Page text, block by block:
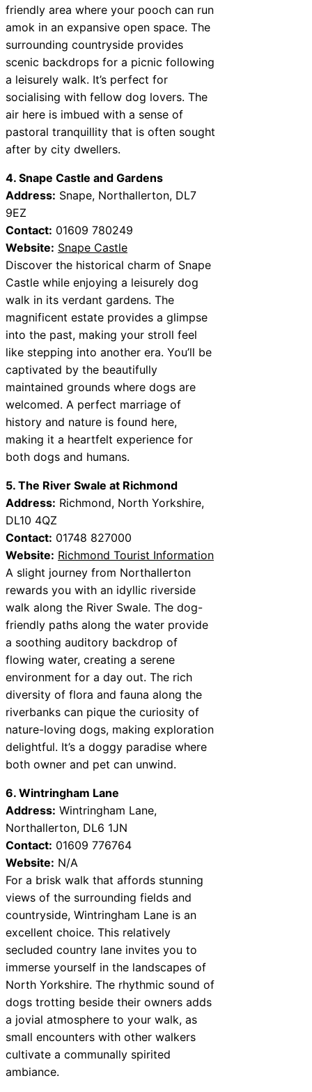
friendly area where your pooch can run
amok in an expansive open space. The
surrounding countryside provides
scenic backdrops for a picnic following
a leisurely walk. It’s perfect for
socialising with fellow dog lovers. The
air here is imbued with a sense of
pastoral tranquillity that is often sought
after by city dwellers.
4. Snape Castle and Gardens
Address: Snape, Northallerton, DL7
9EZ
Contact: 01609 780249
Website: Snape Castle
Discover the historical charm of Snape
Castle while enjoying a leisurely dog
walk in its verdant gardens. The
magnificent estate provides a glimpse
into the past, making your stroll feel
like stepping into another era. You’ll be
captivated by the beautifully
maintained grounds where dogs are
welcomed. A perfect marriage of
history and nature is found here,
making it a heartfelt experience for
both dogs and humans.
5. The River Swale at Richmond
Address: Richmond, North Yorkshire,
DL10 4QZ
Contact: 01748 827000
Website: Richmond Tourist Information
A slight journey from Northallerton
rewards you with an idyllic riverside
walk along the River Swale. The dog-
friendly paths along the water provide
a soothing auditory backdrop of
flowing water, creating a serene
environment for a day out. The rich
diversity of flora and fauna along the
riverbanks can pique the curiosity of
nature-loving dogs, making exploration
delightful. It’s a doggy paradise where
both owner and pet can unwind.
6. Wintringham Lane
Address: Wintringham Lane,
Northallerton, DL6 1JN
Contact: 01609 776764
Website: N/A
For a brisk walk that affords stunning
views of the surrounding fields and
countryside, Wintringham Lane is an
excellent choice. This relatively
secluded country lane invites you to
immerse yourself in the landscapes of
North Yorkshire. The rhythmic sound of
dogs trotting beside their owners adds
a jovial atmosphere to your walk, as
small encounters with other walkers
cultivate a communally spirited
ambiance.